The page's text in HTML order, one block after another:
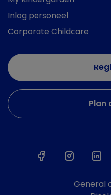
Inlog personeel
Corporate Childcare
Plan
General